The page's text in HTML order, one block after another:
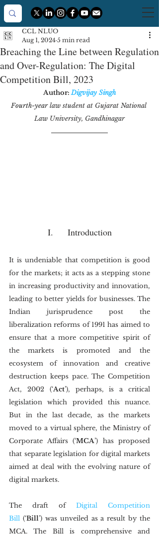
Breaching the Line between Regulation
and Over-Regulation: The Digital
Competition Bill, 2023
CCL NLUO
Aug 1, 2024 5 min read
Author: Digvijay Singh
Fourth-year law student at Gujarat National
Law University, Gandhinagar
I.	Introduction
It is undeniable that competition is good
for the markets; it acts as a stepping stone
in increasing productivity and innovation,
leading to better yields for businesses. The
Indian jurisprudence post the
liberalization reforms of 1991 has aimed to
ensure that a more competitive spirit of
the markets is promoted and the
ecosystem of innovation and creative
destruction keeps pace. The Competition
Act, 2002 (‘Act’), perhaps, is a critical
legislation which provided this nuance.
But in the last decade, as the markets
moved to a virtual sphere, the Ministry of
Corporate Affairs (‘MCA’) has proposed
that separate legislation for digital markets
aimed at deal with the evolving nature of
digital markets.
The draft of Digital Competition
Bill (‘Bill’) was unveiled as a result by the
MCA. The Bill is comprehensive and